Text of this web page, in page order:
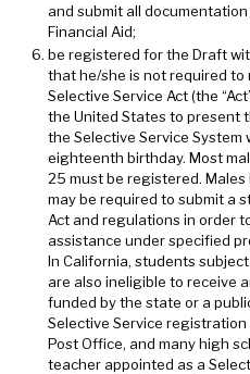
and submit all
Financial Aid;
be registered for the Draft
that he/she is not required
Selective Service Act (the
the United States to present
the Selective Service
eighteenth birthday. Most
25 must be registered.
may be required to submit a
Act and regulations in order
assistance under specified
In California, students
are also ineligible to receive
funded by the state or a
Selective Service registration
Post Office, and many high
teacher appointed as a